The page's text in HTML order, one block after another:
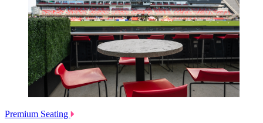
Premium Seating